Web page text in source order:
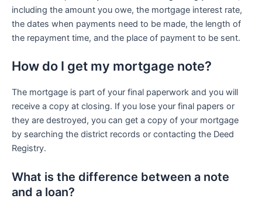
including the amount you owe, the mortgage interest rate,
the dates when payments need to be made, the length of
the repayment time, and the place of payment to be sent.
How do I get my mortgage note?
The mortgage is part of your final paperwork and you will
receive a copy at closing. If you lose your final papers or
they are destroyed, you can get a copy of your mortgage
by searching the district records or contacting the Deed
Registry.
What is the difference between a note
and a loan?